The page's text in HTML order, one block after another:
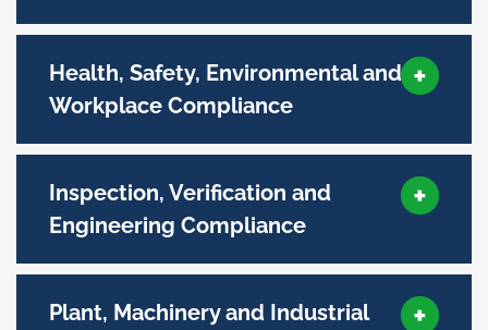
Health, Safety, Environmental and
Workplace Compliance
Inspection, Verification and
Engineering Compliance
Plant, Machinery and Industrial